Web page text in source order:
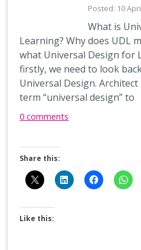
Posted: 10
What is
Learning? Why does UDL
what Universal Design for
firstly, we need to look
Universal Design.
term “universal design” to
0 comments
Share this:
Like this: